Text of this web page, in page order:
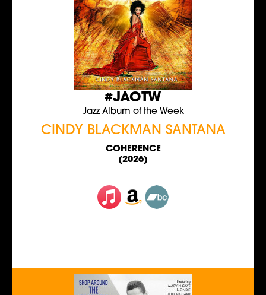
#JAOTW
Jazz Album of the Week
CINDY BLACKMAN SANTANA
COHERENCE
(2026)